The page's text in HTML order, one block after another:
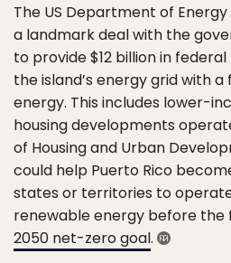
The US Department of Energy
a landmark deal with the
to provide $12 billion in
the island’s energy grid with
energy. This includes lower-
housing developments
of Housing and Urban
could help Puerto Rico
states or territories to
renewable energy before the
2050 net-zero goal.